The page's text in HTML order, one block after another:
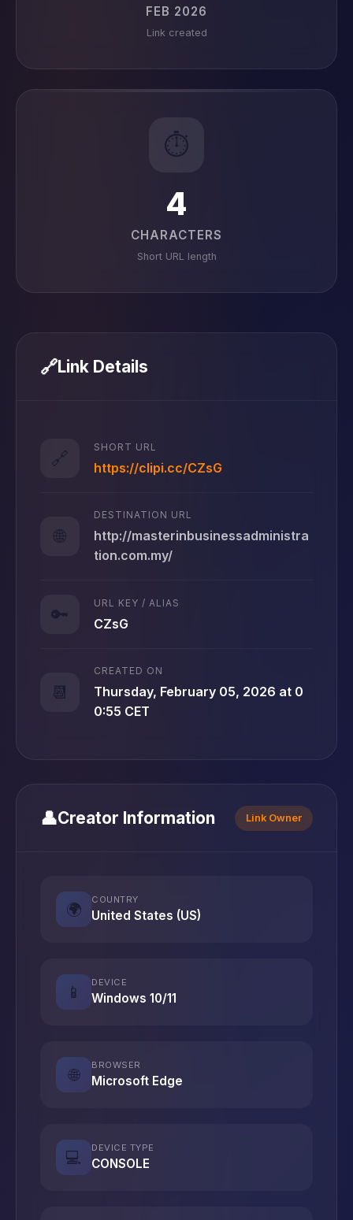
FEB 2026
Link created
⏱️
4
CHARACTERS
Short URL length
🔗Link Details
🔗
SHORT URL
https://clipi.cc/CZsG
🌐
DESTINATION URL
http://masterinbusinessadministra
tion.com.my/
🔑
URL KEY / ALIAS
CZsG
📆
CREATED ON
Thursday, February 05, 2026 at 0
0:55 CET
👤Creator Information Link Owner
🌍
COUNTRY
United States (US)
📱
DEVICE
Windows 10/11
🌐
BROWSER
Microsoft Edge
💻
DEVICE TYPE
CONSOLE